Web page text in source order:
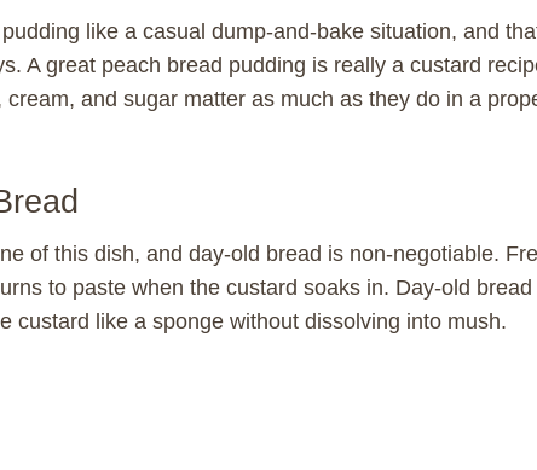
V
e
like a casual dump-and-bake situation, and
A great peach bread pudding is really a custard
and sugar matter as much as they do in a
of this dish, and day-old bread is non-negotiable.
to paste when the custard soaks in. Day-old
custard like a sponge without dissolving into mush.